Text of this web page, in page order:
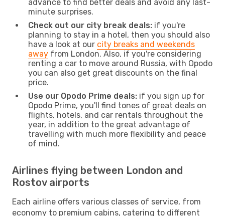
advance to find better deals and avoid any last-
minute surprises.
Check out our city break deals: if you're
planning to stay in a hotel, then you should also
have a look at our city breaks and weekends
away from London. Also, if you're considering
renting a car to move around Russia, with Opodo
you can also get great discounts on the final
price.
Use our Opodo Prime deals: if you sign up for
Opodo Prime, you'll find tones of great deals on
flights, hotels, and car rentals throughout the
year, in addition to the great advantage of
travelling with much more flexibility and peace
of mind.
Airlines flying between London and
Rostov airports
Each airline offers various classes of service, from
economy to premium cabins, catering to different